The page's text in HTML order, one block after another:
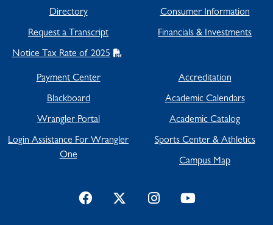
Directory
Request a Transcript
Notice Tax Rate of 2025
Consumer Information
Financials & Investments
Payment Center
Blackboard
Wrangler Portal
Login Assistance For Wrangler
One
Accreditation
Academic Calendars
Academic Catalog
Sports Center & Athletics
Campus Map